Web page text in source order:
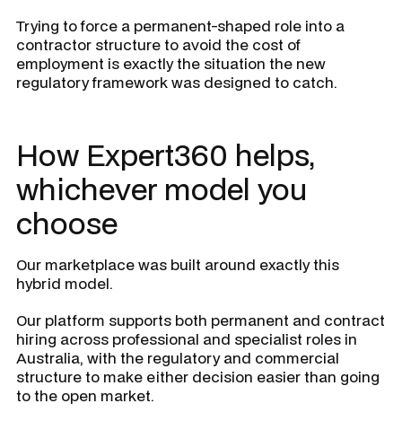
Trying to force a permanent-shaped role into a
contractor structure to avoid the cost of
employment is exactly the situation the new
regulatory framework was designed to catch.
How Expert360 helps,
whichever model you
choose
Our marketplace was built around exactly this
hybrid model.
Our platform supports both permanent and contract
hiring across professional and specialist roles in
Australia, with the regulatory and commercial
structure to make either decision easier than going
to the open market.